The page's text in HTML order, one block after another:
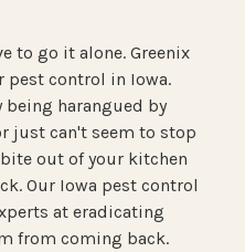
to go it alone. Greenix
pest control in Iowa.
being harangued by
just can't seem to stop
out of your kitchen
Our Iowa pest control
at eradicating
from coming back.